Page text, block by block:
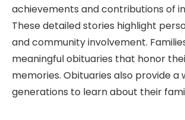
achievements and contributions of
These detailed stories highlight
and community involvement.
meaningful obituaries that honor
memories. Obituaries also provide a
generations to learn about their